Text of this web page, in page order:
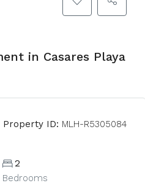
in Casares Playa
Property ID: MLH-R5305084
2
Bedrooms